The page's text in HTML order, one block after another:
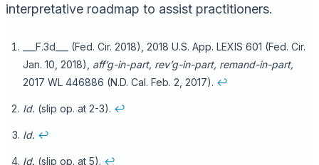
interpretative roadmap to assist practitioners.
___F.3d___ (Fed. Cir. 2018), 2018 U.S. App. LEXIS 601 (Fed. Cir.
Jan. 10, 2018), aff’g-in-part, rev’g-in-part, remand-in-part,
2017 WL 446886 (N.D. Cal. Feb. 2, 2017). ↩
Id. (slip op. at 2-3). ↩
Id. ↩
Id. (slip op. at 5). ↩